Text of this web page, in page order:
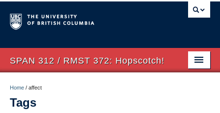
SPAN 312 / RMST 372: Hopscotch!
About
Home / affect
Tags